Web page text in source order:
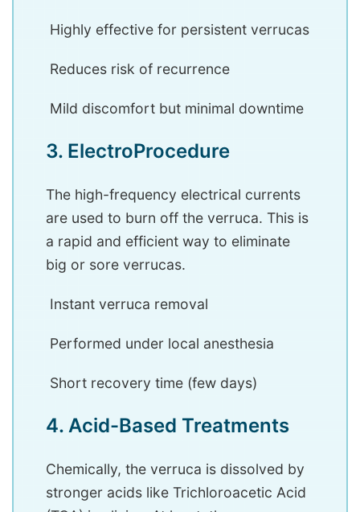
Highly effective for persistent verrucas
Reduces risk of recurrence
Mild discomfort but minimal downtime
3. ElectroProcedure
The high-frequency electrical currents
are used to burn off the verruca. This is
a rapid and efficient way to eliminate
big or sore verrucas.
Instant verruca removal
Performed under local anesthesia
Short recovery time (few days)
4. Acid-Based Treatments
Chemically, the verruca is dissolved by
stronger acids like Trichloroacetic Acid